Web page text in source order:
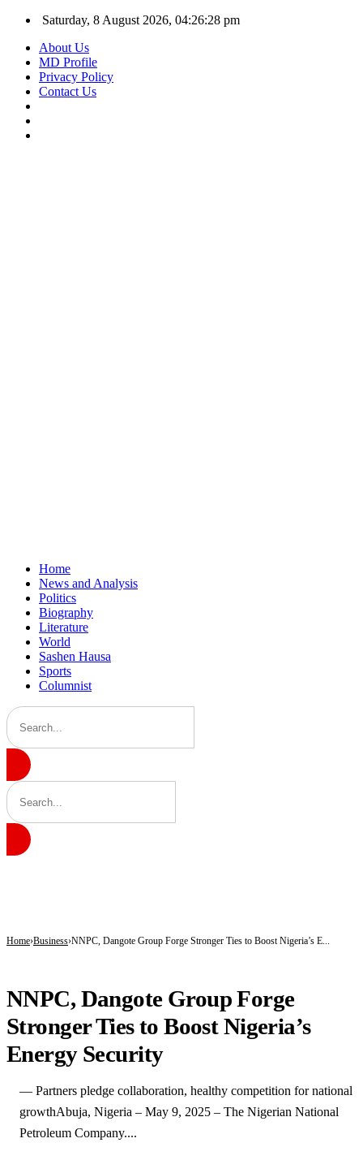
Saturday, 8 August 2026, 04:26:28 pm
About Us
MD Profile
Privacy Policy
Contact Us
Home
News and Analysis
Politics
Biography
Literature
World
Sashen Hausa
Sports
Columnist
Home Business NNPC, Dangote Group Forge Stronger Ties to Boost Nigeria’s E...
NNPC, Dangote Group Forge
Stronger Ties to Boost Nigeria’s
Energy Security
— Partners pledge collaboration, healthy competition for national
growthAbuja, Nigeria – May 9, 2025 – The Nigerian National
Petroleum Company....